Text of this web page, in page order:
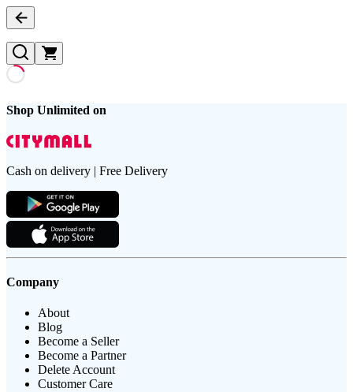
Shop Unlimited on
Cash on delivery | Free Delivery
Company
About
Blog
Become a Seller
Become a Partner
Delete Account
Customer Care